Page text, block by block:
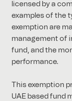
licensed by a
examples of the
exemption are
management of
fund, and the
performance.
This exemption
UAE based fund